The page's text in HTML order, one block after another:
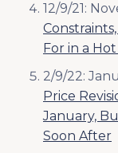
12/9/21:
For in a
2/9/22:
Price
January,
Soon After